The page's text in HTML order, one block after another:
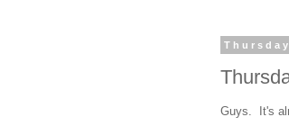
Guys. It's